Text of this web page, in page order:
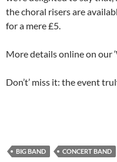
the choral risers are
for a mere £5.
More details online on our
Don’t’ miss it: the event
BIG BAND CONCERT BAND